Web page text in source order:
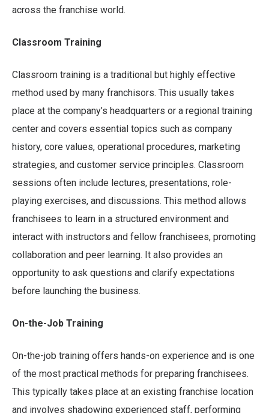
across the franchise world.
Classroom Training
Classroom training is a traditional but highly effective
method used by many franchisors. This usually takes
place at the company’s headquarters or a regional training
center and covers essential topics such as company
history, core values, operational procedures, marketing
strategies, and customer service principles. Classroom
sessions often include lectures, presentations, role-
playing exercises, and discussions. This method allows
franchisees to learn in a structured environment and
interact with instructors and fellow franchisees, promoting
collaboration and peer learning. It also provides an
opportunity to ask questions and clarify expectations
before launching the business.
On-the-Job Training
On-the-job training offers hands-on experience and is one
of the most practical methods for preparing franchisees.
This typically takes place at an existing franchise location
and involves shadowing experienced staff, performing